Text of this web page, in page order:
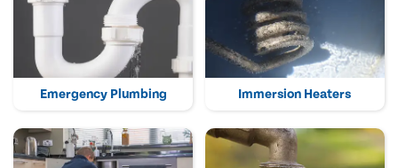
Emergency Plumbing Immersion Heaters